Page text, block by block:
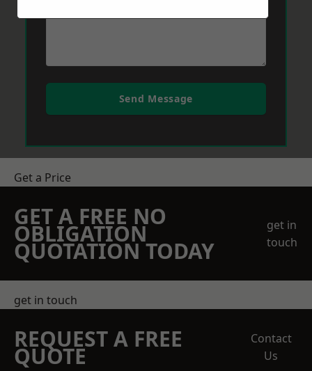
Send Message
Get a Price
GET A FREE NO
OBLIGATION
QUOTATION TODAY
get in
touch
get in touch
REQUEST A FREE
QUOTE
Contact
Us